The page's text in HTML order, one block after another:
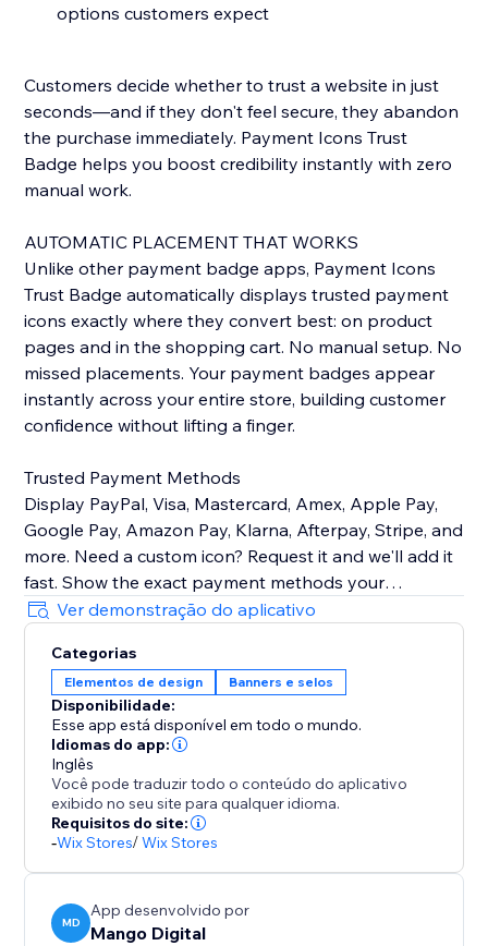
options customers expect
Customers decide whether to trust a website in just
seconds—and if they don't feel secure, they abandon
the purchase immediately. Payment Icons Trust
Badge helps you boost credibility instantly with zero
manual work.
AUTOMATIC PLACEMENT THAT WORKS
Unlike other payment badge apps, Payment Icons
Trust Badge automatically displays trusted payment
icons exactly where they convert best: on product
pages and in the shopping cart. No manual setup. No
missed placements. Your payment badges appear
instantly across your entire store, building customer
confidence without lifting a finger.
Trusted Payment Methods
Display PayPal, Visa, Mastercard, Amex, Apple Pay,
Google Pay, Amazon Pay, Klarna, Afterpay, Stripe, and
more. Need a custom icon? Request it and we'll add it
fast. Show the exact payment methods your
customers use—quality icons that build credibility and
Customizable Design
Easily control icon size, color, spacing, and
arrangement to match your brand identity perfectly.
Seamlessly integrate with your store design while
maintaining professional appearance across product
pages, cart, and checkout sections.
BOOST SALES WITH INSTANT TRUST
Payment hesitation kills conversions. Payment
Ver demonstração do aplicativo
Categorias
Elementos de design Banners e selos
Disponibilidade:
Esse app está disponível em todo o mundo.
Idiomas do app:
Inglês
Você pode traduzir todo o conteúdo do aplicativo
exibido no seu site para qualquer idioma.
Requisitos do site:
-Wix Stores/Wix Stores
MD
App desenvolvido por
Mango Digital